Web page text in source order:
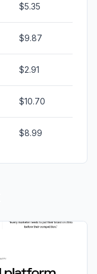
$5.35
$9.87
$2.91
$10.70
$8.99